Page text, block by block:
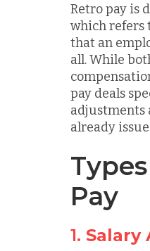
Retro pay is
which refers
that an
all. While
pay deals
adjustments
already
Pay
1. Salary